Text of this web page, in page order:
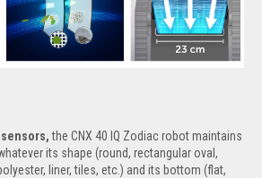
sensors,the CNX 40 IQ Zodiac robot maintains
its shape (round, rectangular oval,
liner, tiles, etc.) and its bottom (flat,